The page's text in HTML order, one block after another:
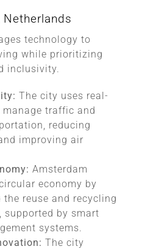
technology to
while prioritizing
inclusivity.
The city uses real-
traffic and
reducing
improving air
Amsterdam
economy by
the reuse and recycling
supported by smart
systems.
The city